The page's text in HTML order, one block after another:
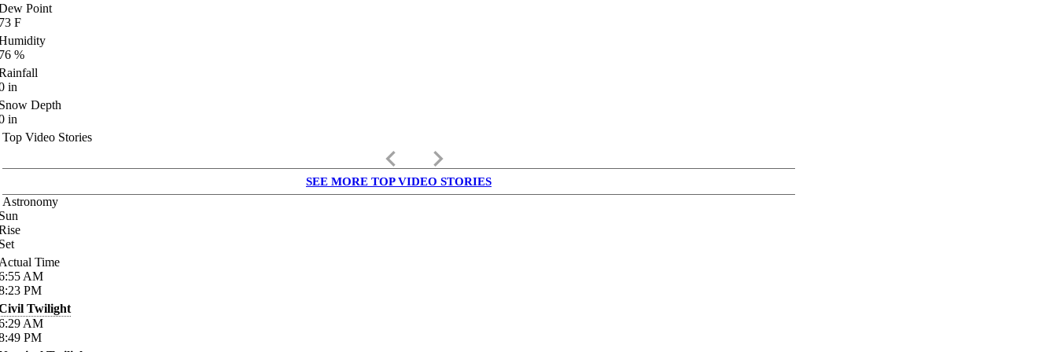
Point
F
%
in
Depth
in
Top Video Stories
keyboard_arrow_left keyboard_arrow_right
SEE MORE TOP VIDEO STORIES
Astronomy
Time
AM
PM
Twilight
AM
PM